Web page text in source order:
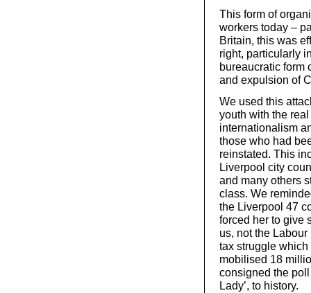
This form of
workers today –
Britain, this was
right, particularly
bureaucratic form
and expulsion of
We used this
youth with the
internationalism
those who had
reinstated. This
Liverpool city
and many others
class. We
the Liverpool 47
forced her to give
us, not the
tax struggle
mobilised 18
consigned the
Lady’, to history.